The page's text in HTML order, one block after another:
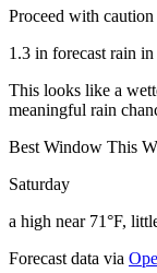
Proceed with
1.3 in forecast rain
This looks like a
meaningful rain
Best Window This
Saturday
a high near 71°F,
Forecast data via